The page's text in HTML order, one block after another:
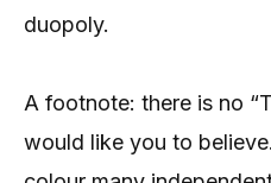
duopoly.
A footnote: there is no
would like you to